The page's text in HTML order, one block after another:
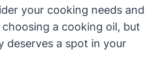
your cooking needs and
a cooking oil, but
deserves a spot in your